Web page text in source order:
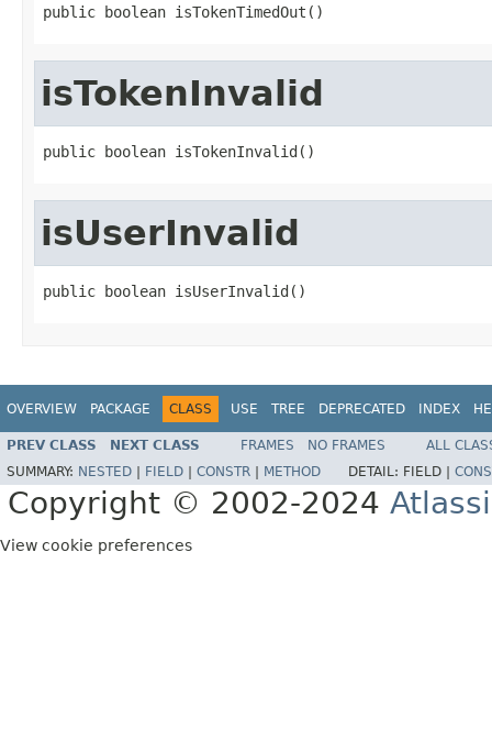
public boolean isTokenTimedOut()
isTokenInvalid
public boolean isTokenInvalid()
isUserInvalid
public boolean isUserInvalid()
OVERVIEW PACKAGE CLASS USE TREE DEPRECATED INDEX
PREV CLASS NEXT CLASS FRAMES NO FRAMES
ALL
SUMMARY: NESTED FIELD CONSTR METHOD DETAIL: FIELD |
Copyright © 2002-2024
View cookie preferences